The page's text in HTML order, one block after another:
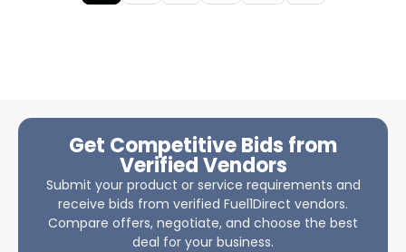
Get Competitive Bids from
Verified Vendors
Submit your product or service requirements and
receive bids from verified Fuel1Direct vendors.
Compare offers, negotiate, and choose the best
deal for your business.